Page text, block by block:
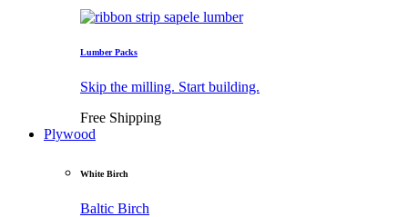
Lumber Packs
Skip the milling. Start building.
Free Shipping
Plywood
White Birch
Baltic Birch